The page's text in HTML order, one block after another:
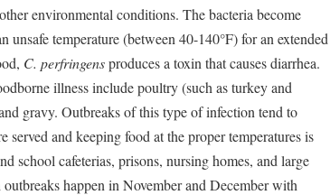
environmental conditions. The bacteria become
temperature (between 40-140°F) for an extended
C. perfringensproduces a toxin that causes diarrhea.
illness include poultry (such as turkey and
gravy. Outbreaks of this type of infection tend to
served and keeping food at the proper temperatures is
school cafeterias, prisons, nursing homes, and large
happen in November and December with